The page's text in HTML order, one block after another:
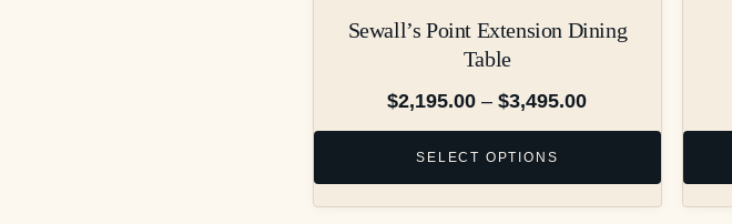
Sewall’s Point Extension Dining
Table
$2,195.00 – $3,495.00
SELECT OPTIONS